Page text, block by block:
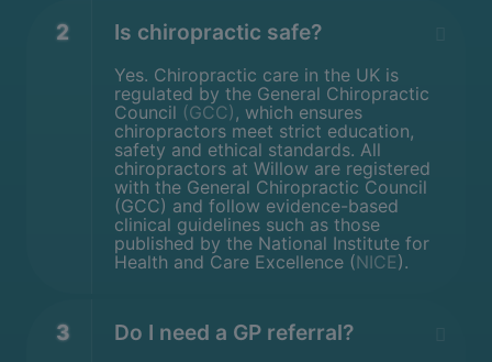
2 Is chiropractic safe?
Yes. Chiropractic care in the UK is
regulated by the General Chiropractic
Council (GCC) , which ensures
chiropractors meet strict education,
safety and ethical standards. All
chiropractors at Willow are registered
with the General Chiropractic Council
(GCC) and follow evidence-based
clinical guidelines such as those
published by the National Institute for
Health and Care Excellence (NICE).
3 Do I need a GP referral?